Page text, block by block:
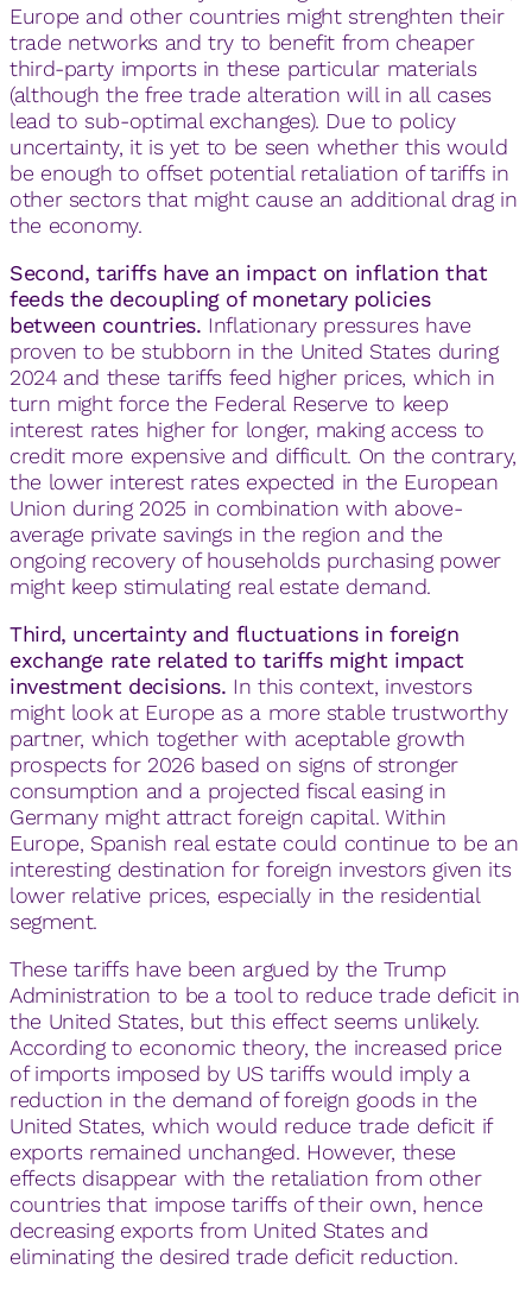
Europe and other countries might strenghten their
trade networks and try to benefit from cheaper
third-party imports in these particular materials
(although the free trade alteration will in all cases
lead to sub-optimal exchanges). Due to policy
uncertainty, it is yet to be seen whether this would
be enough to offset potential retaliation of tariffs in
other sectors that might cause an additional drag in
the economy.
Second, tariffs have an impact on inflation that
feeds the decoupling of monetary policies
between countries. Inflationary pressures have
proven to be stubborn in the United States during
2024 and these tariffs feed higher prices, which in
turn might force the Federal Reserve to keep
interest rates higher for longer, making access to
credit more expensive and difficult. On the contrary,
the lower interest rates expected in the European
Union during 2025 in combination with above-
average private savings in the region and the
ongoing recovery of households purchasing power
might keep stimulating real estate demand.
Third, uncertainty and fluctuations in foreign
exchange rate related to tariffs might impact
investment decisions. In this context, investors
might look at Europe as a more stable trustworthy
partner, which together with aceptable growth
prospects for 2026 based on signs of stronger
consumption and a projected fiscal easing in
Germany might attract foreign capital. Within
Europe, Spanish real estate could continue to be an
interesting destination for foreign investors given its
lower relative prices, especially in the residential
segment.
These tariffs have been argued by the Trump
Administration to be a tool to reduce trade deficit in
the United States, but this effect seems unlikely.
According to economic theory, the increased price
of imports imposed by US tariffs would imply a
reduction in the demand of foreign goods in the
United States, which would reduce trade deficit if
exports remained unchanged. However, these
effects disappear with the retaliation from other
countries that impose tariffs of their own, hence
decreasing exports from United States and
eliminating the desired trade deficit reduction.